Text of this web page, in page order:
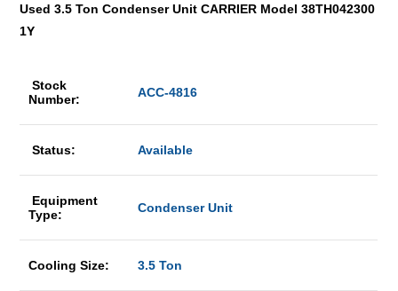
Used 3.5 Ton Condenser Unit CARRIER Model 38TH042300
1Y
Stock
Number:
ACC-4816
Status: Available
Equipment
Type:
Condenser Unit
Cooling Size: 3.5 Ton